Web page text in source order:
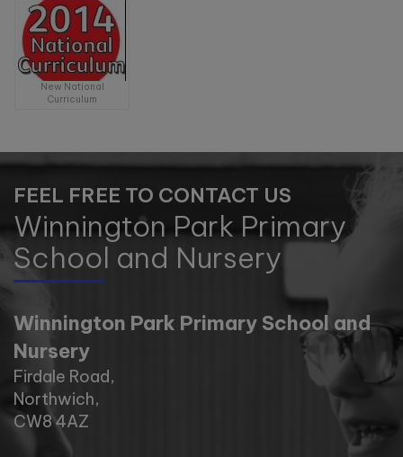
New National
Curriculum
FEEL FREE TO CONTACT US
Winnington Park Primary
School and Nursery
Winnington Park Primary School and
Nursery
Firdale Road,
Northwich,
CW8 4AZ
Wednesday 11th November -
10:00am
Tuesday 1st December -
10:00am